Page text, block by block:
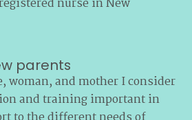
nurse in New
parents
woman, and mother I consider
and training important in